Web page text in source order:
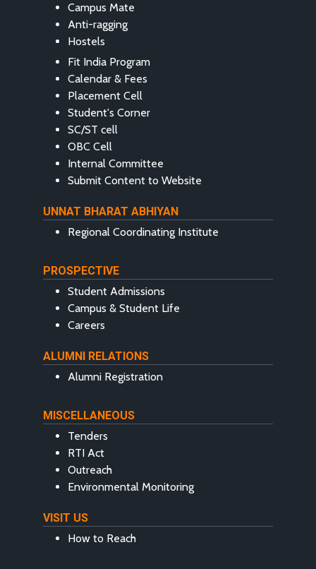
Campus Mate
Anti-ragging
Hostels
Fit India Program
Calendar & Fees
Placement Cell
Student's Corner
SC/ST cell
OBC Cell
Internal Committee
Submit Content to Website
UNNAT BHARAT ABHIYAN
Regional Coordinating Institute
PROSPECTIVE
Student Admissions
Campus & Student Life
Careers
ALUMNI RELATIONS
Alumni Registration
MISCELLANEOUS
Tenders
RTI Act
Outreach
Environmental Monitoring
VISIT US
How to Reach